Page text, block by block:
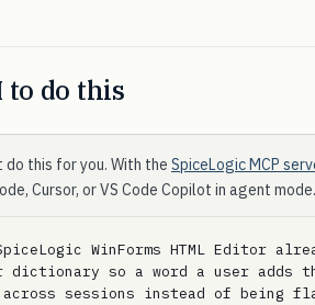
do this
this for you. With the SpiceLogic MCP
Cursor, or VS Code Copilot in agent mode.
WinForms HTML Editor
dictionary so a word a user adds
across sessions instead of being